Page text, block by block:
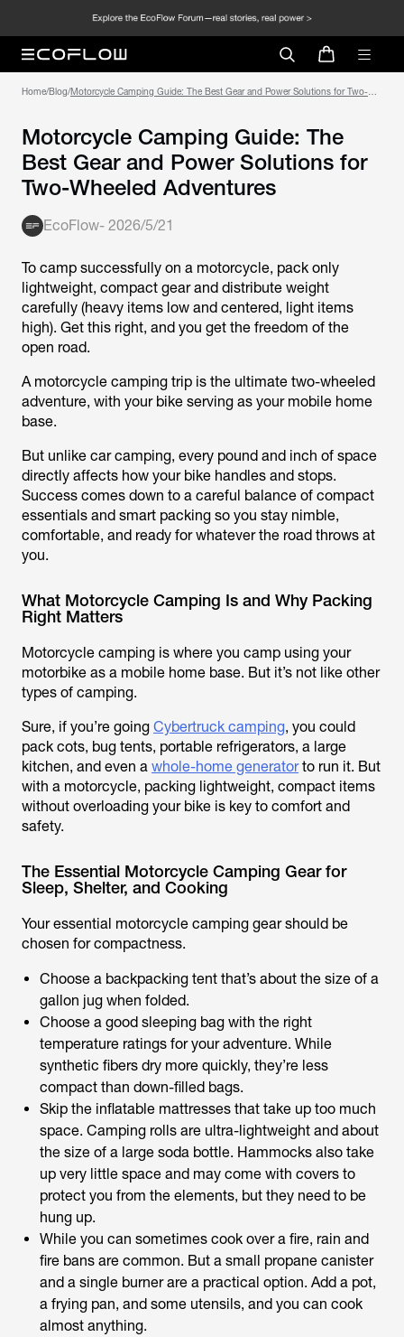
Home/Blog/Motorcycle Camping Guide: The Best Gear and Power Solutions for Two-
Motorcycle Camping Guide: The
Best Gear and Power Solutions for
Two-Wheeled Adventures
EcoFlow- 2026/5/21
To camp successfully on a motorcycle, pack only
lightweight, compact gear and distribute weight
carefully (heavy items low and centered, light items
high). Get this right, and you get the freedom of the
open road.
A motorcycle camping trip is the ultimate two-wheeled
adventure, with your bike serving as your mobile home
base.
But unlike car camping, every pound and inch of space
directly affects how your bike handles and stops.
Success comes down to a careful balance of compact
essentials and smart packing so you stay nimble,
comfortable, and ready for whatever the road throws at
you.
What Motorcycle Camping Is and Why Packing
Right Matters
Motorcycle camping is where you camp using your
motorbike as a mobile home base. But it’s not like other
types of camping.
Sure, if you’re going Cybertruck camping, you could
pack cots, bug tents, portable refrigerators, a large
kitchen, and even a whole-home generatorto run it. But
with a motorcycle, packing lightweight, compact items
without overloading your bike is key to comfort and
safety.
The Essential Motorcycle Camping Gear for
Sleep, Shelter, and Cooking
Your essential motorcycle camping gear should be
chosen for compactness.
Choose a backpacking tent that’s about the size of a
gallon jug when folded.
Choose a good sleeping bag with the right
temperature ratings for your adventure. While
synthetic fibers dry more quickly, they’re less
compact than down-filled bags.
Skip the inflatable mattresses that take up too much
space. Camping rolls are ultra-lightweight and about
the size of a large soda bottle. Hammocks also take
up very little space and may come with covers to
protect you from the elements, but they need to be
hung up.
While you can sometimes cook over a fire, rain and
fire bans are common. But a small propane canister
and a single burner are a practical option. Add a pot,
a frying pan, and some utensils, and you can cook
almost anything.